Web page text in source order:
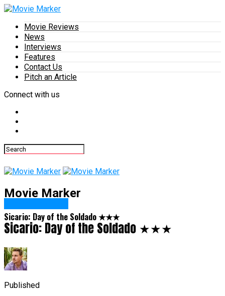
Movie Reviews
News
Interviews
Features
Contact Us
Pitch an Article
Connect with us
Movie Marker
Sicario: Day of the Soldado ★★★
Sicario: Day of the Soldado ★★★
Published